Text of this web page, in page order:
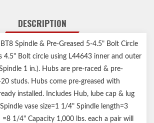
DESCRIPTION
Spindle & Pre-Greased 5-4.5" Bolt Circle
4.5" Bolt circle using L44643 inner and outer
1 in.). Hubs are pre-raced & pre-
studs. Hubs come pre-greased with
installed. Includes Hub, lube cap & lug
vase size=1 1/4" Spindle length=3
1/4" Capacity 1,000 lbs. each a pair will